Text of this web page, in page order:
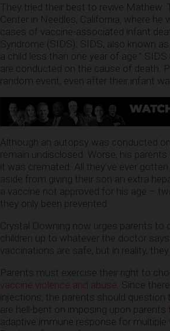
They tried their best to revive Mathew.
Center in Needles, California, where
cases of vaccine-associated infant
Syndrome (SIDS) SIDS, also known
a child less than one year of age.”
are conducted on the cause of death.
random event, even after their infant
Although an autopsy was conducted
remain undisclosed. Worse, his
it was cremated. All they’ve ever
aside from giving their son an extra
a vaccine not approved for his age –
they only been prevented.
Crystal Downing now urges parents to
children up to whatever the doctor
vaccinations are safe, but in reality, they
Parents must exercise their right to
vaccine violence and abuse . Since
injections, the parents should
are hell-bent on imposing upon parents
adaptive immune response for